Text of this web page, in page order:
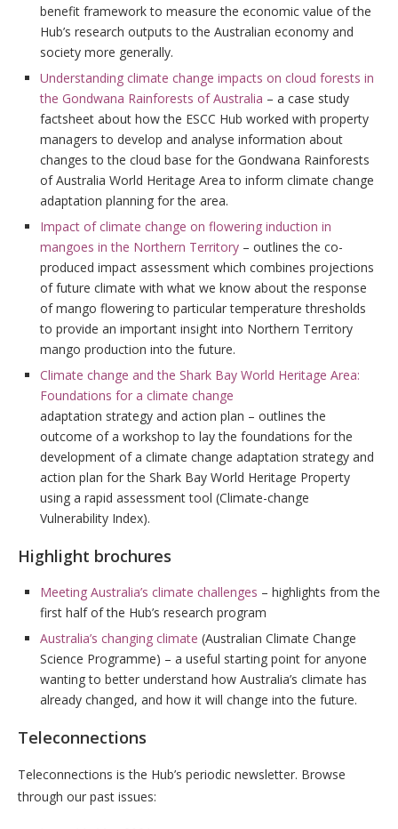
benefit framework to measure the economic value of the
Hub’s research outputs to the Australian economy and
society more generally.
Understanding climate change impacts on cloud forests in
the Gondwana Rainforests of Australia – a case study
factsheet about how the ESCC Hub worked with property
managers to develop and analyse information about
changes to the cloud base for the Gondwana Rainforests
of Australia World Heritage Area to inform climate change
adaptation planning for the area.
Impact of climate change on flowering induction in
mangoes in the Northern Territory – outlines the co-
produced impact assessment which combines projections
of future climate with what we know about the response
of mango flowering to particular temperature thresholds
to provide an important insight into Northern Territory
mango production into the future.
Climate change and the Shark Bay World Heritage Area:
Foundations for a climate change
adaptation strategy and action plan – outlines the
outcome of a workshop to lay the foundations for the
development of a climate change adaptation strategy and
action plan for the Shark Bay World Heritage Property
using a rapid assessment tool (Climate-change
Vulnerability Index).
Highlight brochures
Meeting Australia’s climate challenges – highlights from the
first half of the Hub’s research program
Australia’s changing climate (Australian Climate Change
Science Programme) – a useful starting point for anyone
wanting to better understand how Australia’s climate has
already changed, and how it will change into the future.
Teleconnections
Teleconnections is the Hub’s periodic newsletter. Browse
through our past issues: